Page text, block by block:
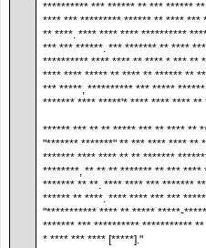
********** *** ****** ** *** ******
**** *** ********* ****** ** **** ***
** ****. **** **** **** **********
*** *** ******. *** ******* ** ****
********** **** **** ** **** * *** **
**** **** ***** ** **** ** ****** **
*** *****, ********** *** *****
******* **** *****'* **** **** ****
****** *** ** ** ***** *** ** **** **
"******* *******" ** *** **** **** **
******* **** **** ** ** *******
********, ** ** ** ******* ** ***
******* ** **. **** **** *** *******
****** ** ****. **** **** *** ***
"*********** **** ** ***** *****-
******* *** ********** ***********
* **** *** **** [*****]."